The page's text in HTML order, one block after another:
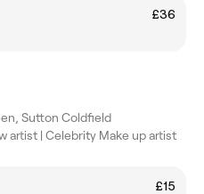
£36
Sutton Coldfield
artist | Celebrity Make up artist
£15